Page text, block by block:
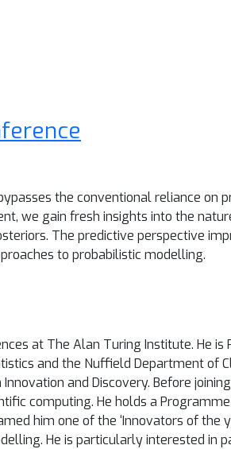
the conventional reliance on
we gain fresh insights into the
The predictive perspective
to probabilistic modelling.
at The Alan Turing Institute. He
and the Nuffield Department of
and Discovery. Before
computing. He holds a
him one of the ‘Innovators of the
He is particularly interested in